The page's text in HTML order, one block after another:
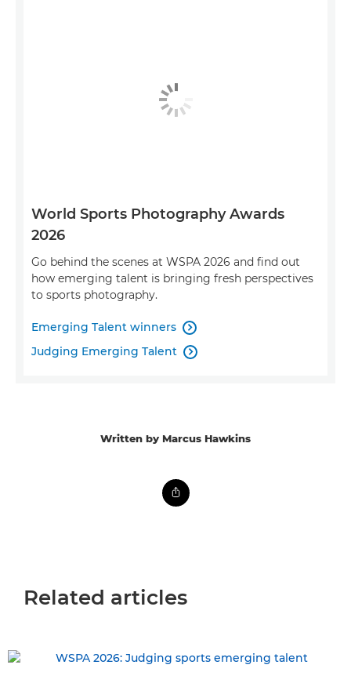
World Sports Photography Awards
2026
Go behind the scenes at WSPA 2026 and find out
how emerging talent is bringing fresh perspectives
to sports photography.
Emerging Talent winners 
Judging Emerging Talent 
Written by Marcus Hawkins
Related articles